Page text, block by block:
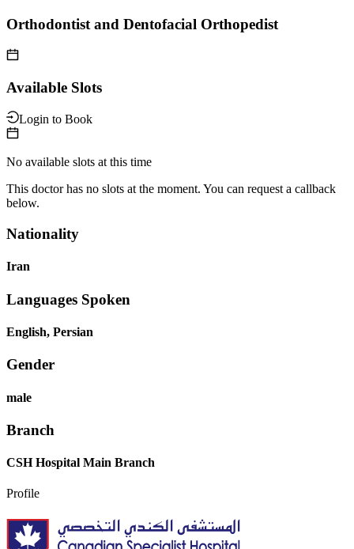
Orthodontist and Dentofacial Orthopedist
Available Slots
Login to Book
No available slots at this time
This doctor has no slots at the moment. You can request a callback
below.
Nationality
Iran
Languages Spoken
English, Persian
Gender
male
Branch
CSH Hospital Main Branch
Profile